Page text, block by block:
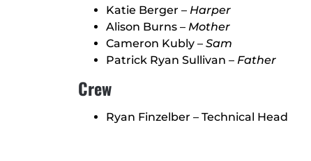
Katie Berger – Harper
Alison Burns – Mother
Cameron Kubly – Sam
Patrick Ryan Sullivan – Father
Crew
Ryan Finzelber – Technical Head